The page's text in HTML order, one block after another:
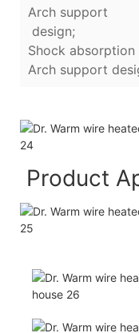
Arch support
design;
Shock
Arch support
Product